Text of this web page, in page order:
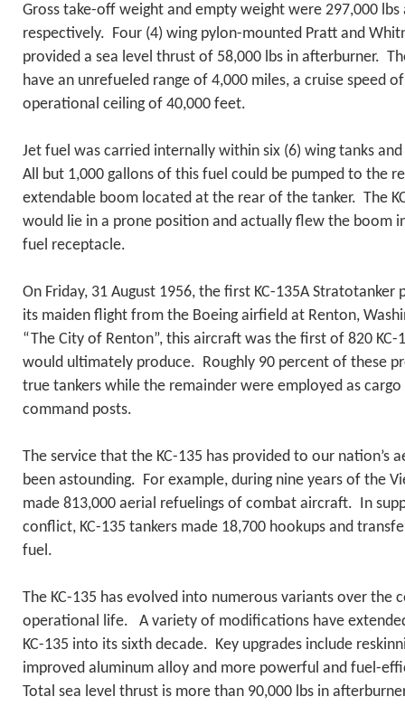
Gross take-off weight and empty weight were 297,000 lbs
respectively. Four (4) wing pylon-mounted Pratt and
provided a sea level thrust of 58,000 lbs in afterburner.
have an unrefueled range of 4,000 miles, a cruise speed
operational ceiling of 40,000 feet.
Jet fuel was carried internally within six (6) wing tanks
All but 1,000 gallons of this fuel could be pumped to the
extendable boom located at the rear of the tanker. The
would lie in a prone position and actually flew the boom
fuel receptacle.
On Friday, 31 August 1956, the first KC-135A
its maiden flight from the Boeing airfield at Renton,
“The City of Renton”, this aircraft was the first of 820
would ultimately produce. Roughly 90 percent of these
true tankers while the remainder were employed as
command posts.
The service that the KC-135 has provided to our nation’s
been astounding. For example, during nine years of the
made 813,000 aerial refuelings of combat aircraft. In
conflict, KC-135 tankers made 18,700 hookups and
fuel.
The KC-135 has evolved into numerous variants over the
operational life. A variety of modifications have
KC-135 into its sixth decade. Key upgrades include
improved aluminum alloy and more powerful and fuel-
Total sea level thrust is more than 90,000 lbs in